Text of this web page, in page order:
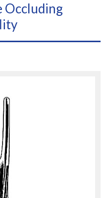
Occluding